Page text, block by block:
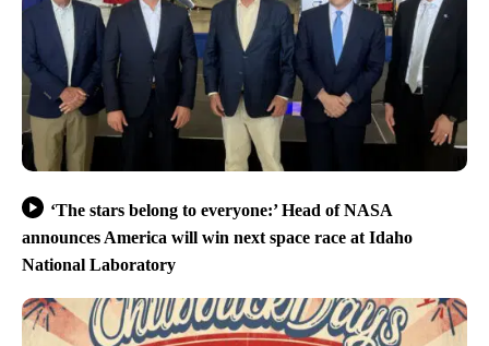
‘The stars belong to everyone:’ Head of NASA
announces America will win next space race at Idaho
National Laboratory